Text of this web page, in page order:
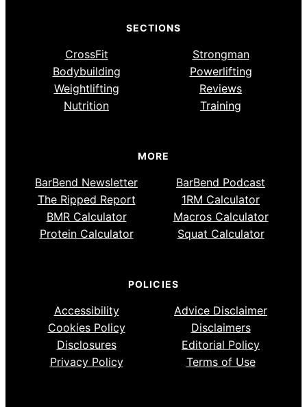
SECTIONS
CrossFit
Strongman
Bodybuilding
Powerlifting
Weightlifting
Reviews
Nutrition
Training
MORE
BarBend Newsletter
BarBend Podcast
The Ripped Report
1RM Calculator
BMR Calculator
Macros Calculator
Protein Calculator
Squat Calculator
POLICIES
Accessibility
Advice Disclaimer
Cookies Policy
Disclaimers
Disclosures
Editorial Policy
Privacy Policy
Terms of Use